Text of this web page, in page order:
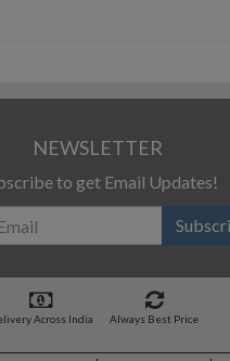
NEWSLETTER
to get Email Updates!
Across India Always Best Price